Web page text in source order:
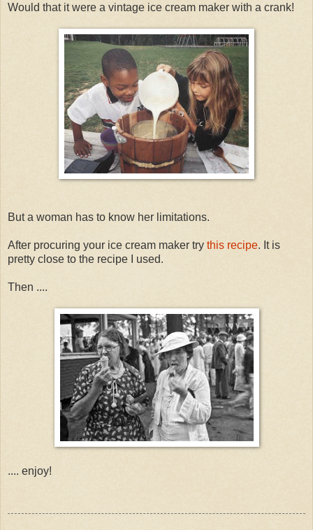
Would that it were a vintage ice cream maker with a crank!
But a woman has to know her limitations.
After procuring your ice cream maker try this recipe. It is
pretty close to the recipe I used.
Then ....
.... enjoy!